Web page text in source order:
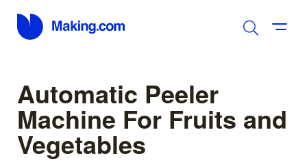
Automatic Peeler
Machine For Fruits and
Vegetables